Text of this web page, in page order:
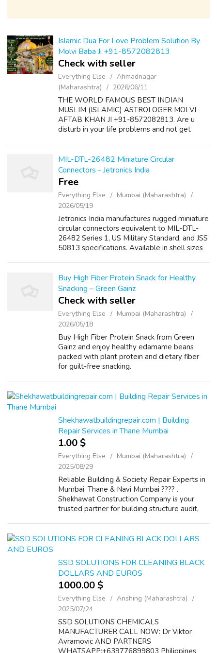
Islamic Dua For Love Problem Solution By
Molvi Baba Ji +91-8572082813
Check with seller
Everything Else
Ahmadnagar
(Maharashtra)
2026/06/11
THE WORLD FAMOUS BEST INDIAN
MUSLIM (ISLAMIC) ASTROLOGER MOLVI
AFTAB KHAN JI +91-8572082813. Are u
disturb in your life problems and not get
Love Marriage S...
MIL-DTL-26482 Miniature Circular
Connectors - Jetronics India
Free
Everything Else
Mumbai (Maharashtra)
2026/05/19
Jetronics India manufactures rugged miniature
circular connectors equivalent to MIL-DTL-
26482 Series 1, US Military Standard, and JSS
50813 specifications. Available in shell sizes
Buy High Fiber Protein Snack for Healthy
Snacking – Green Gainz
Check with seller
Everything Else
Mumbai (Maharashtra)
2026/05/18
Buy High Fiber Protein Snack from Green
Gainz and enjoy healthy edamame beans
packed with plant protein and dietary fiber
for guilt-free snacking.
Shekhawatbuildingrepair.com | Building
Repair Services in Thane Mumbai
1.00 $
Everything Else
Mumbai (Maharashtra)
2025/08/29
Reliable Building & Society Repair Experts in
Mumbai, Thane & Navi Mumbai ????️ .
Shekhawat Construction Company is your
trusted partner for building structure audit,
SSD SOLUTIONS FOR CLEANING BLACK
DOLLARS AND EUROS
1000.00 $
Everything Else
Anshing (Maharashtra)
2025/07/24
SSD SOLUTIONS CHEMICALS
MANUFACTURER CALL NOW: Dr Viktor
Avramovic AND PARTNERS
WHATSAPP:+639776899803 Philippines